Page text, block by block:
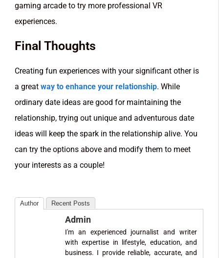
gaming arcade to try more professional VR
experiences.
Final Thoughts
Creating fun experiences with your significant other is
a great way to enhance your relationship. While
ordinary date ideas are good for maintaining the
relationship, trying out unique and adventurous date
ideas will keep the spark in the relationship alive. You
can try the options above and modify them to meet
your interests as a couple!
Author Recent Posts
Admin
I'm an experienced journalist and writer
with expertise in lifestyle, education, and
business. I provide reliable, accurate, and